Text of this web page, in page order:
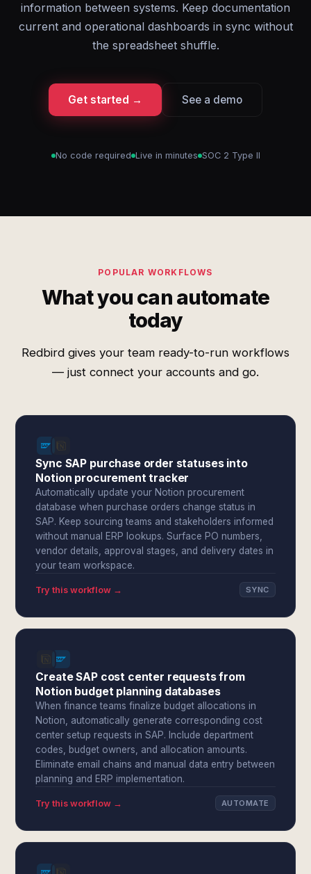
information between systems. Keep documentation
current and operational dashboards in sync without
the spreadsheet shuffle.
Get started → See a demo
No code required Live in minutes SOC 2 Type II
POPULAR WORKFLOWS
What you can automate
today
Redbird gives your team ready-to-run workflows
— just connect your accounts and go.
Sync SAP purchase order statuses into
Notion procurement tracker
Automatically update your Notion procurement
database when purchase orders change status in
SAP. Keep sourcing teams and stakeholders informed
without manual ERP lookups. Surface PO numbers,
vendor details, approval stages, and delivery dates in
your team workspace.
Try this workflow → SYNC
Create SAP cost center requests from
Notion budget planning databases
When finance teams finalize budget allocations in
Notion, automatically generate corresponding cost
center setup requests in SAP. Include department
codes, budget owners, and allocation amounts.
Eliminate email chains and manual data entry between
planning and ERP implementation.
Try this workflow → AUTOMATE